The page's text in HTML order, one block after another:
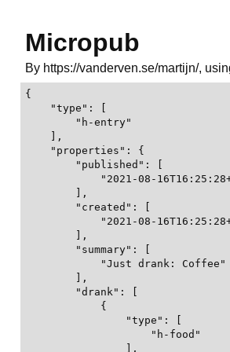
Micropub
By https://vanderven.se/martijn/,
{
    "type": [
        "h-entry"
    ],
    "properties": {
        "published": [
"2021-08-
        ],
        "created": [
"2021-08-
        ],
        "summary": [
            "Just drank: Coffee"
        ],
        "drank": [
            {
                "type": [
                    "h-food"
                ],